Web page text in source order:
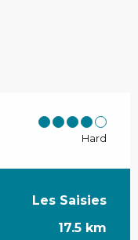
Hard
Les Saisies
17.5 km